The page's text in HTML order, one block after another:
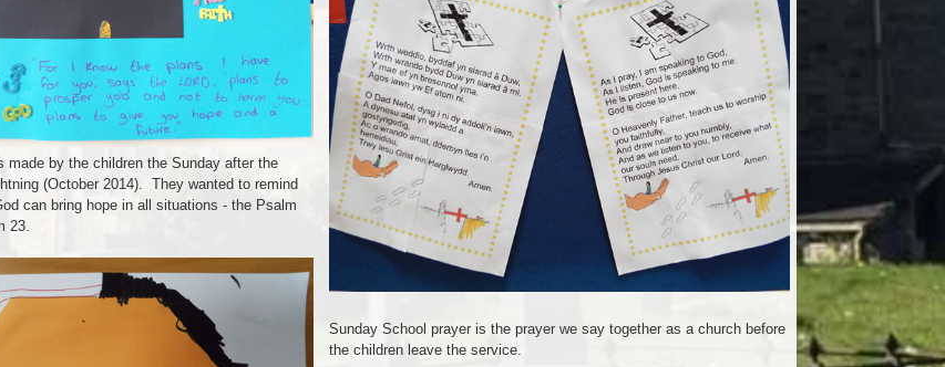
made by the children the Sunday after the
(October 2014). They wanted to remind
can bring hope in all situations - the Psalm
23.
Sunday School prayer is the prayer we say together as a church before
the children leave the service.